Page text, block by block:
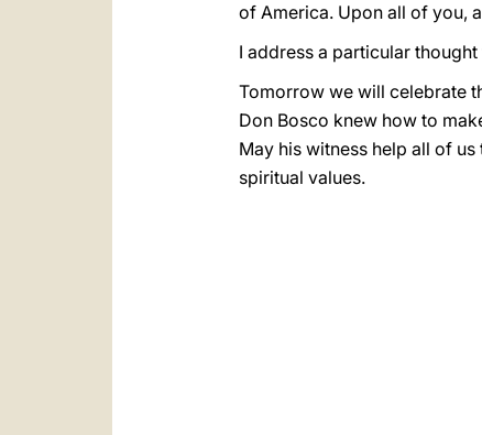
of America. Upon all of you,
I address a particular thought
Tomorrow we will celebrate
Don Bosco knew how to
May his witness help all of
spiritual values.